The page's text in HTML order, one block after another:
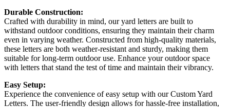
Durable Construction:
Crafted with durability in mind, our yard letters are built to
withstand outdoor conditions, ensuring they maintain their charm
even in varying weather. Constructed from high-quality materials,
these letters are both weather-resistant and sturdy, making them
suitable for long-term outdoor use. Enhance your outdoor space
with letters that stand the test of time and maintain their vibrancy.
Easy Setup:
Experience the convenience of easy setup with our Custom Yard
Letters. The user-friendly design allows for hassle-free installation,